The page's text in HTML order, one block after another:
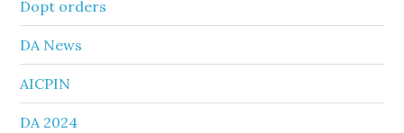
Dopt orders
DA News
AICPIN
DA 2024